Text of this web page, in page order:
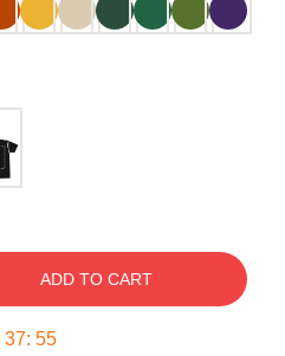
ADD TO CART
37: 54